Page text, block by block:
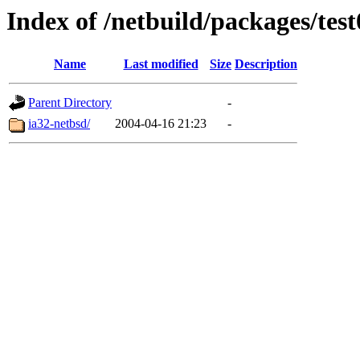
Index of /netbuild/packages/
Name Last modified Size Description
Parent Directory
-
ia32-netbsd/
2004-04-16 21:23 -